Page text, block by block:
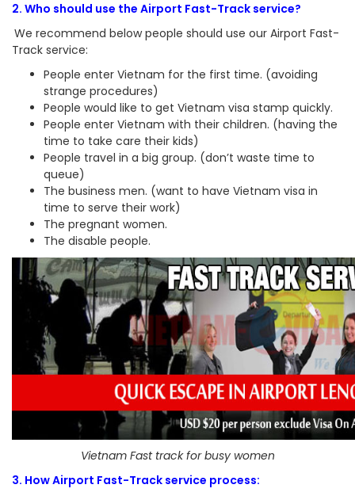
2. Who should use the Airport Fast-Track service?
We recommend below people should use our Airport Fast-
Track service:
People enter Vietnam for the first time. (avoiding
strange procedures)
People would like to get Vietnam visa stamp quickly.
People enter Vietnam with their children. (having the
time to take care their kids)
People travel in a big group. (don’t waste time to
queue)
The business men. (want to have Vietnam visa in
time to serve their work)
The pregnant women.
The disable people.
Vietnam Fast track for busy women
3. How Airport Fast-Track service process: